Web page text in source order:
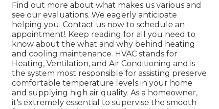
Find out more about what makes us various and
see our evaluations. We eagerly anticipate
helping you. Contact us now to schedule an
appointment!. Keep reading for all you need to
know about the what and why behind heating
and cooling maintenance. HVAC stands for
Heating, Ventilation, and Air Conditioning and is
the system most responsible for assisting preserve
comfortable temperature levels in your home
and supplying high air quality. As a homeowner,
it's extremely essential to supervise the smooth